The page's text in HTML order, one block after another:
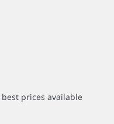
prices available